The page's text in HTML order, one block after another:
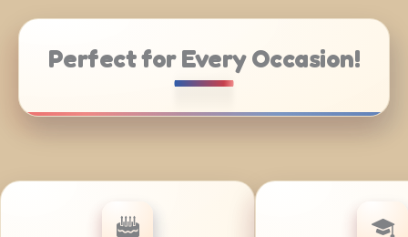
Perfect for Every Occasion!